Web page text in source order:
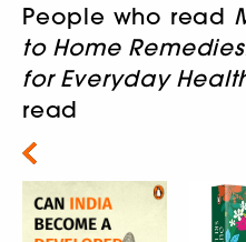
People who read
to Home
for Everyday
read